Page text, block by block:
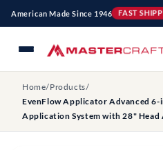
Skip to
American Made Since 1946 FAST
Home/Products/
EvenFlow Applicator Advanced 6-
Application System with 28"